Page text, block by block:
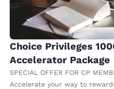
Choice Privileges
Accelerator Package
SPECIAL OFFER FOR CP
Accelerate your way to